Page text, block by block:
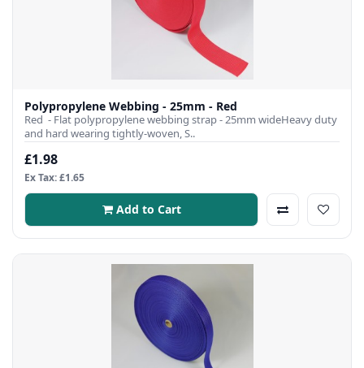
Polypropylene Webbing - 25mm - Red
Red - Flat polypropylene webbing strap - 25mm wideHeavy duty
and hard wearing tightly-woven, S..
£1.98
Ex Tax: £1.65
Add to Cart